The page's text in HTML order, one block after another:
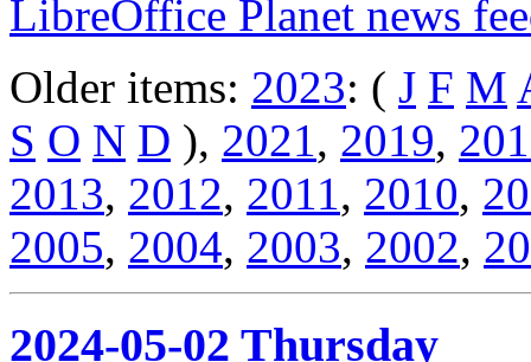
LibreOffice Planet news
Older items: 2023: ( J F M
S O N D ), 2021, 2019,
2013, 2012, 2011, 2010,
2005, 2004, 2003, 2002,
2024-05-02 Thursday